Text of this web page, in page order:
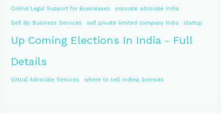
Online Legal Support for Businesses orporate advocate India
Sell My Business Services sell private limited company India startup
Up Coming Elections In India - Full
Details
Virtual Advocate Services where to sell rodtep licenses